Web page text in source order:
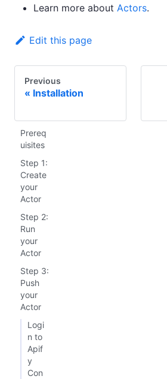
Learn more about Actors.
Edit this page
Previous
Installation
Prereq
uisites
Step 1:
Create
your
Actor
Step 2:
Run
your
Actor
Step 3:
Push
your
Actor
Logi
n to
Apif
y
Con